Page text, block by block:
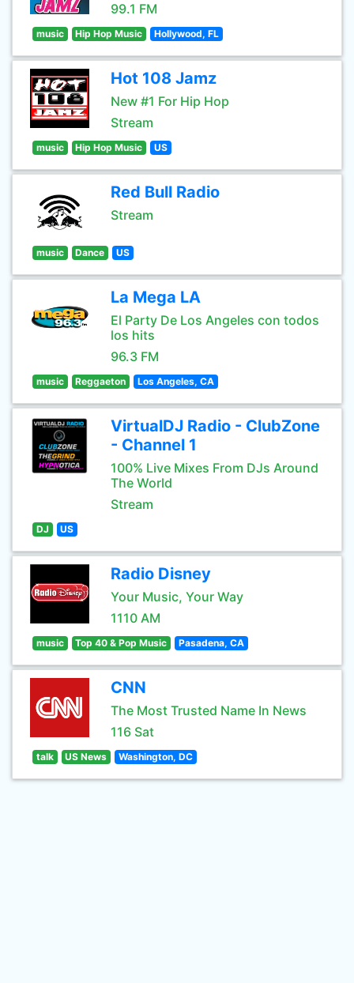
99.1 FM
music Hip Hop Music Hollywood, FL
Hot 108 Jamz
New #1 For Hip Hop
Stream
music Hip Hop Music US
Red Bull Radio
Stream
music Dance US
La Mega LA
El Party De Los Angeles con todos
los hits
96.3 FM
music Reggaeton Los Angeles, CA
VirtualDJ Radio - ClubZone
- Channel 1
100% Live Mixes From DJs Around
The World
Stream
DJ US
Radio Disney
Your Music, Your Way
1110 AM
music Top 40 & Pop Music Pasadena, CA
CNN
The Most Trusted Name In News
116 Sat
talk US News Washington, DC